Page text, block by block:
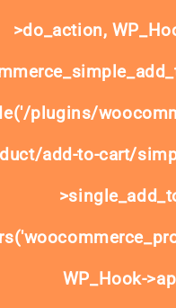
>do_action,
plugins/
add-to-cart/
WP_Hook-